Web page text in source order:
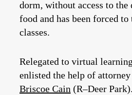
dorm, without access to
food and has been forced
classes.
Relegated to virtual
enlisted the help of attorney
Briscoe Cain (R–Deer Park).